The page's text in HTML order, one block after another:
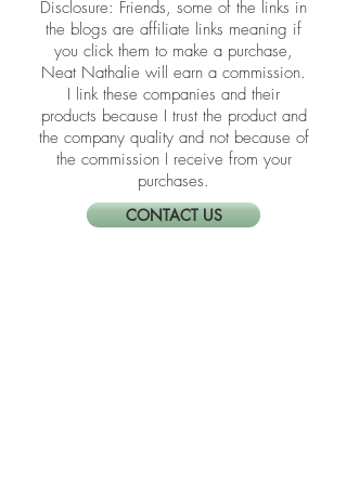
​​Disclosure: Friends, some of the links in
the blogs are affiliate links meaning if
you click them to make a purchase,
Neat Nathalie will earn a commission.
I link these companies and their
products because I trust the product and
the company quality and not because of
the commission I receive from your